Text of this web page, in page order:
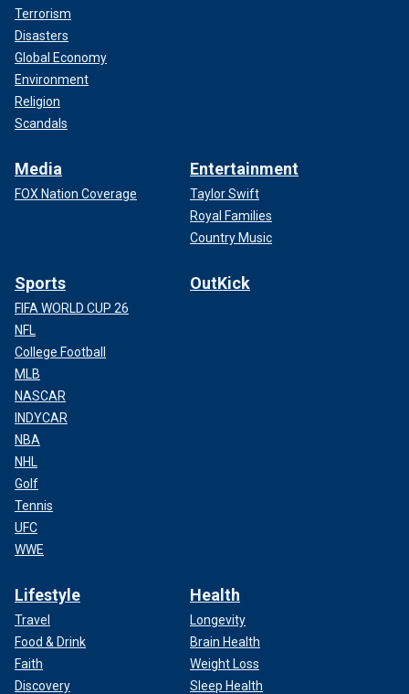
Terrorism
Disasters
Global Economy
Environment
Religion
Scandals
Media
FOX Nation Coverage
Entertainment
Taylor Swift
Royal Families
Country Music
Sports
FIFA WORLD CUP 26
NFL
College Football
MLB
NASCAR
INDYCAR
NBA
NHL
Golf
Tennis
UFC
WWE
OutKick
Lifestyle
Travel
Food & Drink
Faith
Discovery
Health
Longevity
Brain Health
Weight Loss
Sleep Health